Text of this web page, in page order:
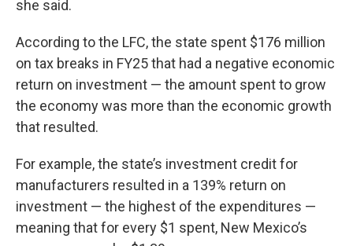
she said.
According to the LFC, the state spent $176 million
on tax breaks in FY25 that had a negative economic
return on investment — the amount spent to grow
the economy was more than the economic growth
that resulted.
For example, the state’s investment credit for
manufacturers resulted in a 139% return on
investment — the highest of the expenditures —
meaning that for every $1 spent, New Mexico’s